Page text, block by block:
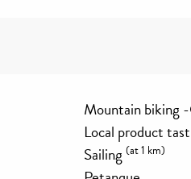
Mountain biking
Local product
Sailing(at 1 km)